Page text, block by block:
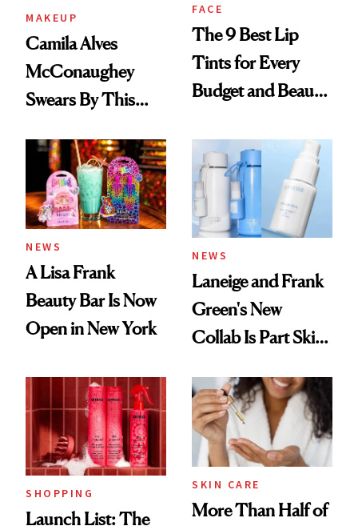
MAKEUP
Camila Alves
McConaughey
Swears By This
Ritual That's
Trending Big Right
Now
FACE
The 9 Best Lip
Tints for Every
Budget and Beauty
NEWS
A Lisa Frank
Beauty Bar Is Now
Open in New York
NEWS
Laneige and Frank
Green's New
Collab Is Part Skin
Accessory
SHOPPING
Launch List: The
SKIN CARE
More Than Half of